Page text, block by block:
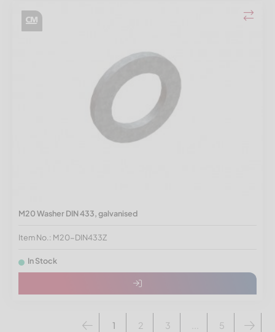
M20 Washer DIN 433, galvanised
Item No.: M20-DIN433Z
In Stock
1 2 3 5